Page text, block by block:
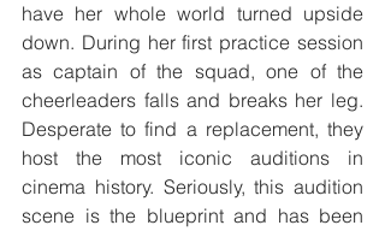
have her whole world turned upside
down. During her first practice session
as captain of the squad, one of the
cheerleaders falls and breaks her leg.
Desperate to find a replacement, they
host the most iconic auditions in
cinema history. Seriously, this audition
scene is the blueprint and has been